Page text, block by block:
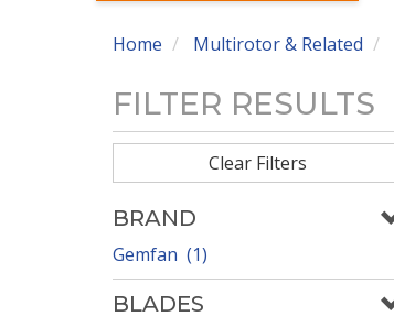
Home Multirotor & Related
FILTER RESULTS
Clear Filters
BRAND
Gemfan (1)
BLADES